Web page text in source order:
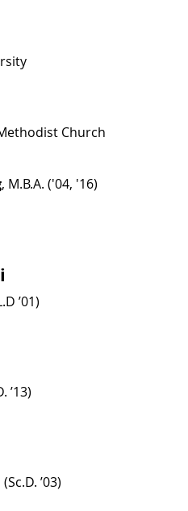
Church
, M.B.A. ('04, '16)
’01)
’13)
(Sc.D. ’03)